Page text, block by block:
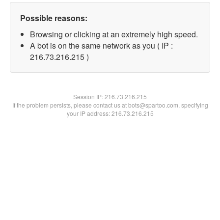
Possible reasons:
Browsing or clicking at an extremely high speed.
A bot is on the same network as you ( IP :
216.73.216.215 )
Session IP:216.73.216.215
If the problem persists, please contact us at bots@spartoo.com, specifying
your IP address: 216.73.216.215